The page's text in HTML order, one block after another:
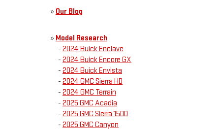
» Our Blog
» Model Research
- 2024 Buick Enclave
- 2024 Buick Encore GX
- 2024 Buick Envista
- 2024 GMC Sierra HD
- 2024 GMC Terrain
- 2025 GMC Acadia
- 2025 GMC Sierra 1500
- 2025 GMC Canyon